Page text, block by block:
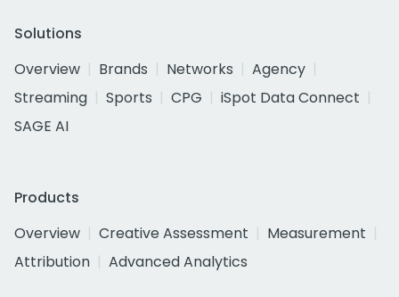
Solutions
Overview
Brands Networks
Agency
Streaming
Sports CPG
iSpot Data Connect
SAGE AI
Products
Overview
Creative Assessment
Measurement
Attribution
Advanced Analytics